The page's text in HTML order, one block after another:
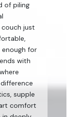
of piling
just
for
with
supple
comfort